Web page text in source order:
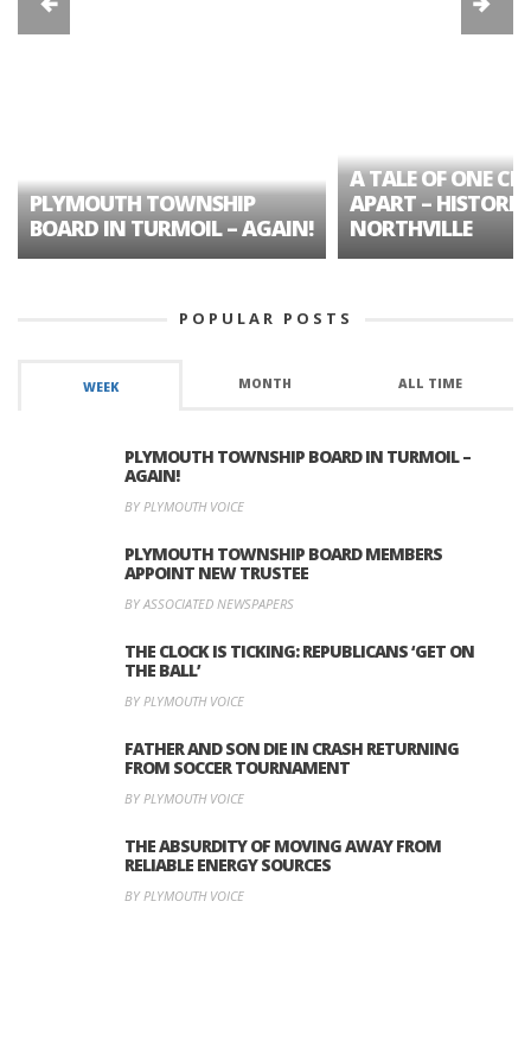
PLYMOUTH TOWNSHIP
BOARD IN TURMOIL – AGAIN!
A TALE OF ONE
APART – HISTORIC
NORTHVILLE
POPULAR POSTS
WEEK MONTH ALL TIME
PLYMOUTH TOWNSHIP BOARD IN TURMOIL –
AGAIN!
BY PLYMOUTH VOICE
PLYMOUTH TOWNSHIP BOARD MEMBERS
APPOINT NEW TRUSTEE
BY ASSOCIATED NEWSPAPERS
THE CLOCK IS TICKING: REPUBLICANS ‘GET ON
THE BALL’
BY PLYMOUTH VOICE
FATHER AND SON DIE IN CRASH RETURNING
FROM SOCCER TOURNAMENT
BY PLYMOUTH VOICE
THE ABSURDITY OF MOVING AWAY FROM
RELIABLE ENERGY SOURCES
BY PLYMOUTH VOICE